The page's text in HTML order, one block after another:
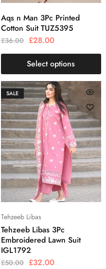
Aqs n Man 3Pc Printed
Cotton Suit TUZ5395
£36.00 £28.00
Select options
SALE
Tehzeeb Libas
Tehzeeb Libas 3Pc
Embroidered Lawn Suit
IGL1792
£50.00 £32.00